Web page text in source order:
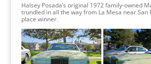
Halsey Posada’s original 1972 family-owned
trundled in all the way from La Mesa near San
place winner.